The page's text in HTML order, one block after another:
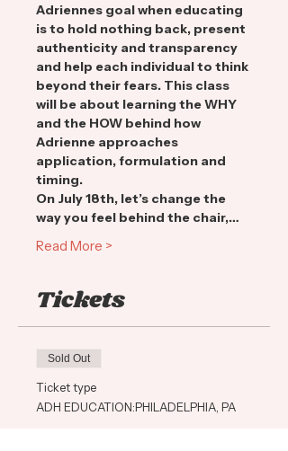
Adriennes goal when educating
is to hold nothing back, present
authenticity and transparency
and help each individual to think
beyond their fears. This class
will be about learning the WHY
and the HOW behind how
Adrienne approaches
application, formulation and
timing.
On July 18th, let’s change the
way you feel behind the chair,…
Read More >
Tickets
Sold Out
Ticket type
ADH EDUCATION:PHILADELPHIA, PA